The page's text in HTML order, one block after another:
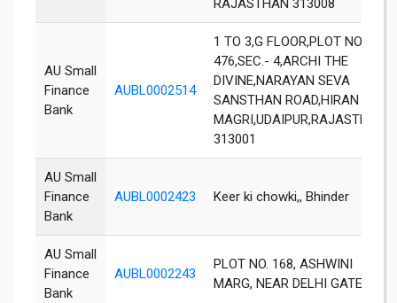
RAJASTHAN 313008
AU Small
Finance
Bank
AUBL0002514
1 TO 3,G FLOOR,PLOT NO.475-
476,SEC.- 4,ARCHI THE
DIVINE,NARAYAN SEVA
SANSTHAN ROAD,HIRAN
MAGRI,UDAIPUR,RAJASTHAN-
313001
AU Small
Finance
Bank
AUBL0002423 Keer ki chowki,, Bhinder
AU Small
Finance
Bank
AUBL0002243
PLOT NO. 168, ASHWINI
MARG, NEAR DELHI GATE